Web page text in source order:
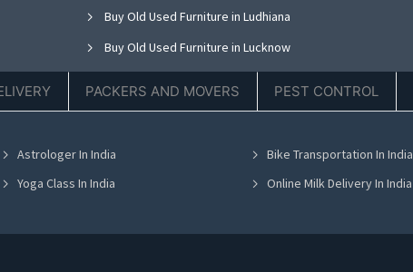
Buy Old Used Furniture in Ludhiana
Buy Old Used Furniture in Lucknow
Buy Old Used Furniture in Thane
Buy Old Used Furniture in Hyderabad
PACKERS AND MOVERS PEST CONTROL
Astrologer In India Bike Transportation In India
Yoga Class In India Online Milk Delivery In India